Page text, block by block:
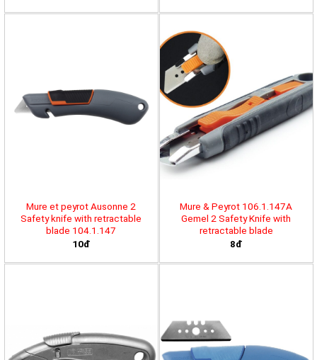
Mure et peyrot Ausonne 2
Safety knife with retractable
blade 104.1.147
10đ
Mure & Peyrot 106.1.147A
Gemel 2 Safety Knife with
retractable blade
8đ